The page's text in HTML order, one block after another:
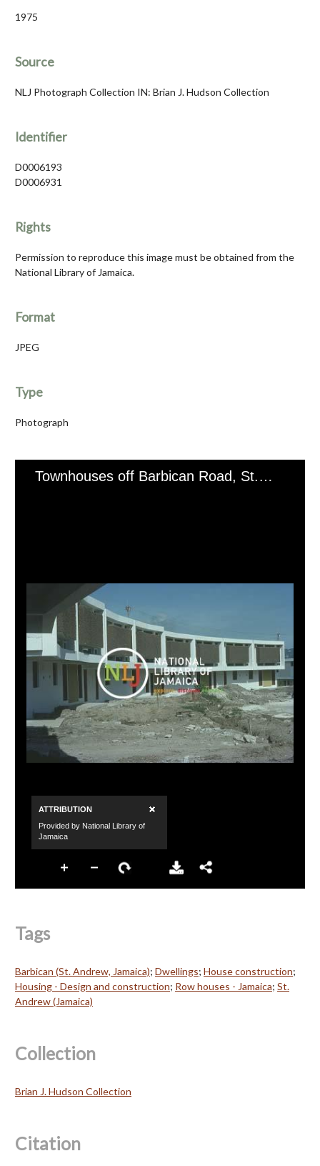
1975
Source
NLJ Photograph Collection IN: Brian J. Hudson Collection
Identifier
D0006193
D0006931
Rights
Permission to reproduce this image must be obtained from the
National Library of Jamaica.
Format
JPEG
Type
Photograph
Tags
Barbican (St. Andrew, Jamaica); Dwellings; House construction;
Housing - Design and construction; Row houses - Jamaica; St.
Andrew (Jamaica)
Collection
Brian J. Hudson Collection
Citation